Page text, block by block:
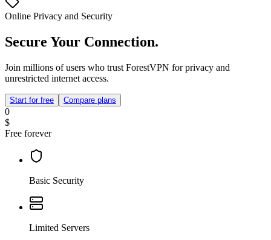
Online Privacy and Security
Secure Your Connection.
Join millions of users who trust ForestVPN for privacy and
unrestricted internet access.
Start for free Compare plans
0
$
Free forever
Basic Security
Limited Servers